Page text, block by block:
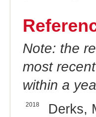
Note: the
most
within a
2018 Derks,